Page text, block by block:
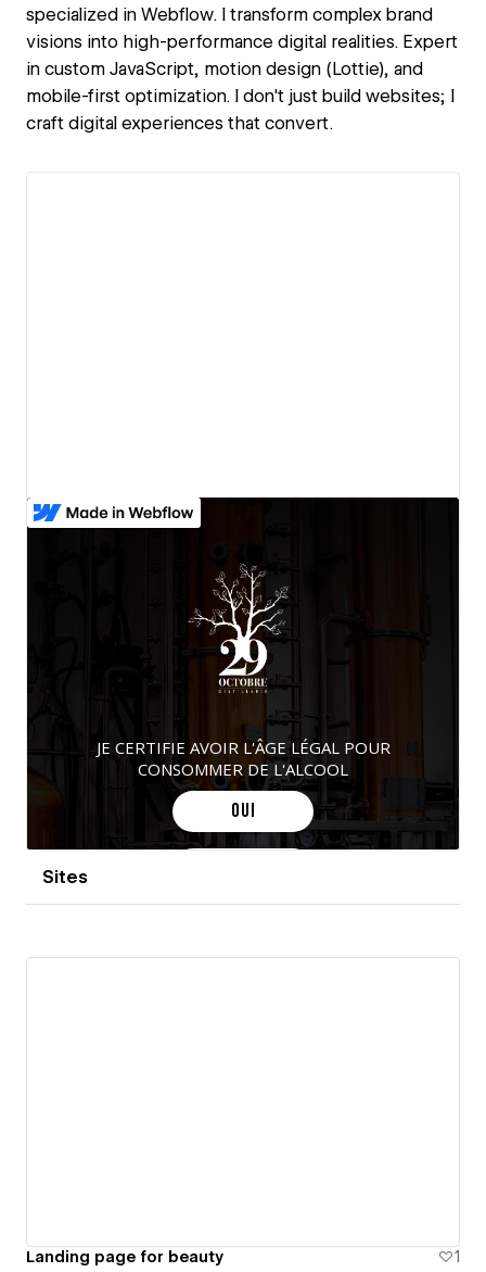
specialized in Webflow. I transform complex brand
visions into high-performance digital realities. Expert
in custom JavaScript, motion design (Lottie), and
mobile-first optimization. I don't just build websites; I
craft digital experiences that convert.
View details
Sites
Landing page for beauty 1